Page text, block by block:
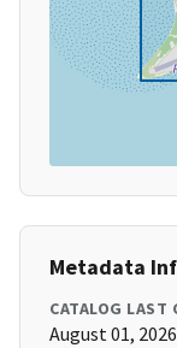
Metadata
CATALOG LAST
August 01,